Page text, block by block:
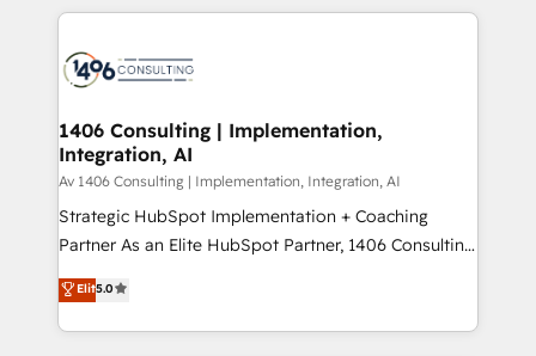
digital solutions on the market, ranging from CRM
marketing automation to online and offline sales
allowing companies to optimize processes and meet
the needs of the customer. We are part of Impresoft
Group, a group of specialized and complementary
companies that divide their offer into 4
Competence Centers: Smart Manufacturing,
The synergies generated by these integrations,
together with the combination of talents, skills,
1406 Consulting | Implementation,
Integration, AI
Av 1406 Consulting | Implementation, Integration, AI
Strategic HubSpot Implementation + Coaching
Partner As an Elite HubSpot Partner, 1406 Consulting
helps mid-market revenue teams transform how
they sell, market, and serve. We don't just build your
HubSpot—we teach your team to own it, then stay
Elit5.0